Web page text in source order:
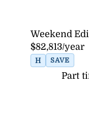
Weekend
$82,813/year
H SAVE
Part